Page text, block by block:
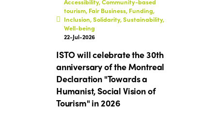
tourism, Fair Business, Funding,
Inclusion, Solidarity, Sustainability,
Well-being
22-Jul-2026
ISTO will celebrate the 30th
anniversary of the Montreal
Declaration "Towards a
Humanist, Social Vision of
Tourism" in 2026